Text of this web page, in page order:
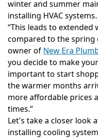
winter and summer
installing HVAC systems.
“This leads to
compared to the spring
owner of New Era
you decide to make
important to start
the warmer months
more affordable prices
times.”
Let's take a closer look
installing cooling